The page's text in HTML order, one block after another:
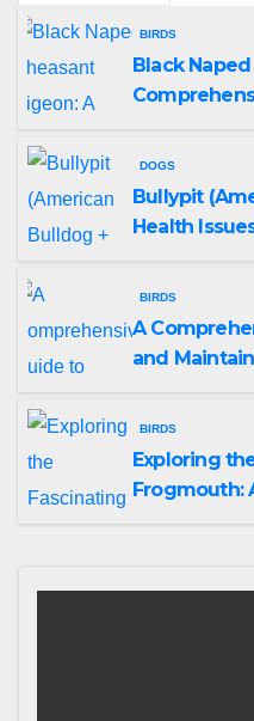
BIRDS
Black
DOGS
Bullypit
Health
BIRDS
A
and
BIRDS
Exploring
Frogmouth: